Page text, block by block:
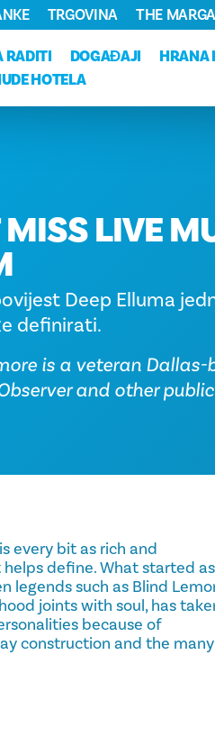
RADITI
DOGAĐAJI HRANA
HOTELA
TRGOVINA THE
LIVE
Deep Elluma
definirati.
is a veteran
and other
every bit as rich and
define. What started
legends such as Blind
joints with soul, has
because of
construction and the many